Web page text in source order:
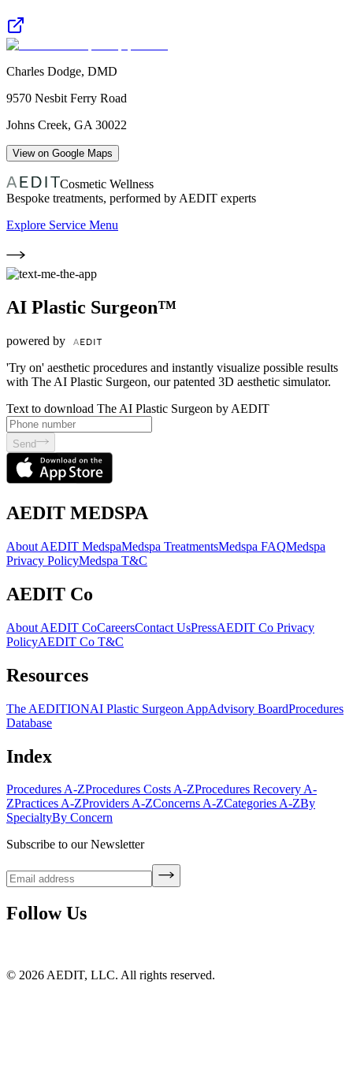
Charles Dodge, DMD
9570 Nesbit Ferry Road
Johns Creek, GA 30022
View on Google Maps
Cosmetic Wellness
Bespoke treatments, performed by AEDIT experts
Explore Service Menu
AI Plastic Surgeon™
powered by
'Try on' aesthetic procedures and instantly visualize possible results
with The AI Plastic Surgeon, our patented 3D aesthetic simulator.
Text to download The AI Plastic Surgeon by AEDIT
Send
AEDIT MEDSPA
About AEDIT MedspaMedspa TreatmentsMedspa FAQMedspa
Privacy PolicyMedspa T&C
AEDIT Co
About AEDIT CoCareersContact UsPressAEDIT Co Privacy
PolicyAEDIT Co T&C
Resources
The AEDITIONAI Plastic Surgeon AppAdvisory BoardProcedures
Database
Index
Procedures A-ZProcedures Costs A-ZProcedures Recovery A-
ZPractices A-ZProviders A-ZConcerns A-ZCategories A-ZBy
SpecialtyBy Concern
Subscribe to our Newsletter
Follow Us
© 2026 AEDIT, LLC. All rights reserved.